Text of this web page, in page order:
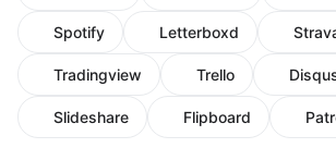
Spotify Letterboxd
Tradingview Trello
Slideshare Flipboard